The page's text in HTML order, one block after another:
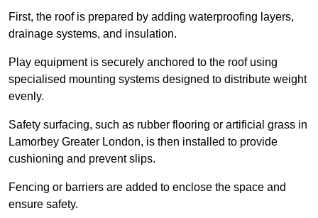
First, the roof is prepared by adding waterproofing layers,
drainage systems, and insulation.
Play equipment is securely anchored to the roof using
specialised mounting systems designed to distribute weight
evenly.
Safety surfacing, such as rubber flooring or artificial grass in
Lamorbey Greater London, is then installed to provide
cushioning and prevent slips.
Fencing or barriers are added to enclose the space and
ensure safety.